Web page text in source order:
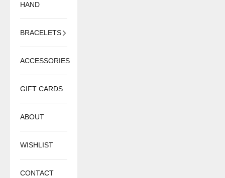
HAND
BRACELETS
ACCESSORIES
GIFT CARDS
ABOUT
WISHLIST
CONTACT